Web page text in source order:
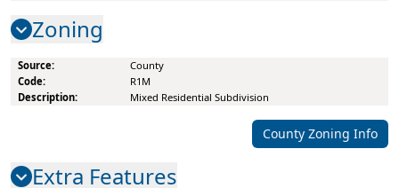
Zoning
County
R1M
Mixed Residential Subdivision
County Zoning Info
Extra Features